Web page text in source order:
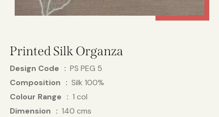
Printed Silk Organza
Design Code
PS PEG 5
Composition
Silk 100%
Colour Range
1 col
Dimension
140 cms